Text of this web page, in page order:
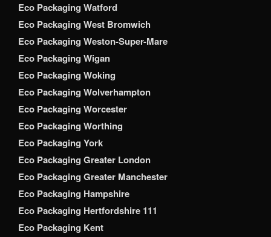
Eco Packaging Watford
Eco Packaging West Bromwich
Eco Packaging Weston-Super-Mare
Eco Packaging Wigan
Eco Packaging Woking
Eco Packaging Wolverhampton
Eco Packaging Worcester
Eco Packaging Worthing
Eco Packaging York
Eco Packaging Greater London
Eco Packaging Greater Manchester
Eco Packaging Hampshire
Eco Packaging Hertfordshire 111
Eco Packaging Kent